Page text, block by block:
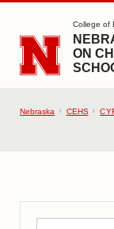
SKIP TO MAINCollege of
ON
Nebraska CEHS